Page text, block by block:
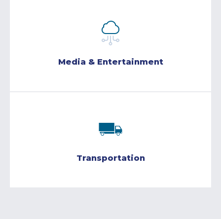
Media & Entertainment
Transportation